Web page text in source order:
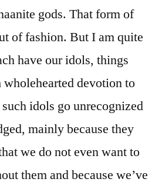
gods. That form of
of fashion. But I am quite
have our idols, things
wholehearted devotion to
idols go unrecognized
mainly because they
we do not even want to
them and because we’ve